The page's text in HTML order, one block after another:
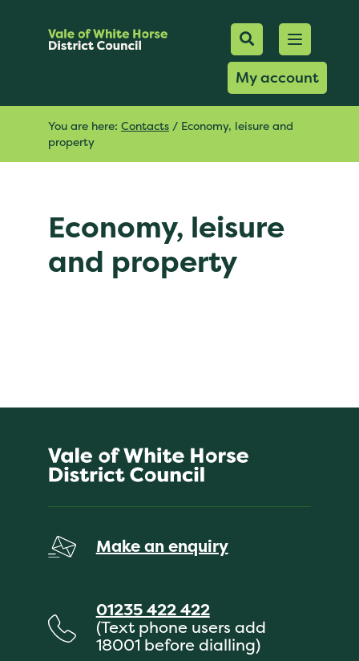
Mobile
Search
My account
Open
You are here: Contacts / Economy, leisure and
property
Economy, leisure
and property
Make an enquiry
01235 422 422
(Text phone users add
18001 before dialling)